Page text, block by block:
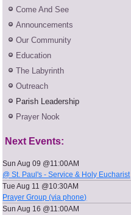
Come And See
Announcements
Our Community
Education
The Labyrinth
Outreach
Parish Leadership
Prayer Nook
Next Events:
Sun Aug 09 @11:00AM
@ St. Paul's - Service & Holy Eucharist
Tue Aug 11 @10:30AM
Prayer Group (via phone)
Sun Aug 16 @11:00AM